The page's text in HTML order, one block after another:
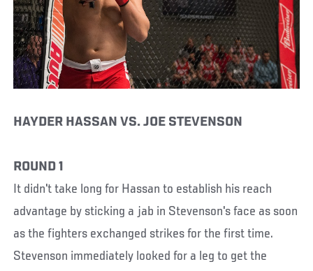
HAYDER HASSAN VS. JOE STEVENSON
ROUND 1
It didn't take long for Hassan to establish his reach
advantage by sticking a jab in Stevenson's face as soon
as the fighters exchanged strikes for the first time.
Stevenson immediately looked for a leg to get the